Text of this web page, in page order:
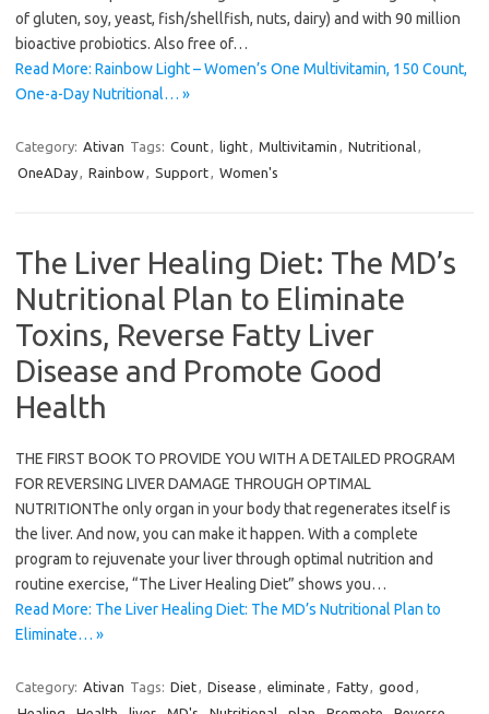
of gluten, soy, yeast, fish/shellfish, nuts, dairy) and with 90 million
bioactive probiotics. Also free of…
Read More: Rainbow Light – Women’s One Multivitamin, 150 Count,
One-a-Day Nutritional… »
Category: Ativan Tags: Count, light, Multivitamin , Nutritional,
OneADay, Rainbow, Support, Women's
The Liver Healing Diet: The MD’s
Nutritional Plan to Eliminate
Toxins, Reverse Fatty Liver
Disease and Promote Good
Health
THE FIRST BOOK TO PROVIDE YOU WITH A DETAILED PROGRAM
FOR REVERSING LIVER DAMAGE THROUGH OPTIMAL
NUTRITIONThe only organ in your body that regenerates itself is
the liver. And now, you can make it happen. With a complete
program to rejuvenate your liver through optimal nutrition and
routine exercise, “The Liver Healing Diet” shows you…
Read More: The Liver Healing Diet: The MD’s Nutritional Plan to
Eliminate… »
Category: Ativan Tags: Diet, Disease , eliminate , Fatty, good ,